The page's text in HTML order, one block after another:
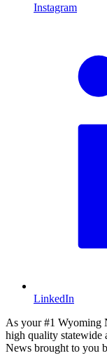
Instagram
LinkedIn
As your #1 Wyoming
high quality
News brought to you